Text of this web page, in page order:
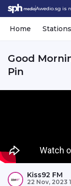
Awedio.sg is
Home Stations
Good
Pin
Kiss92 FM
22 Nov, 2023